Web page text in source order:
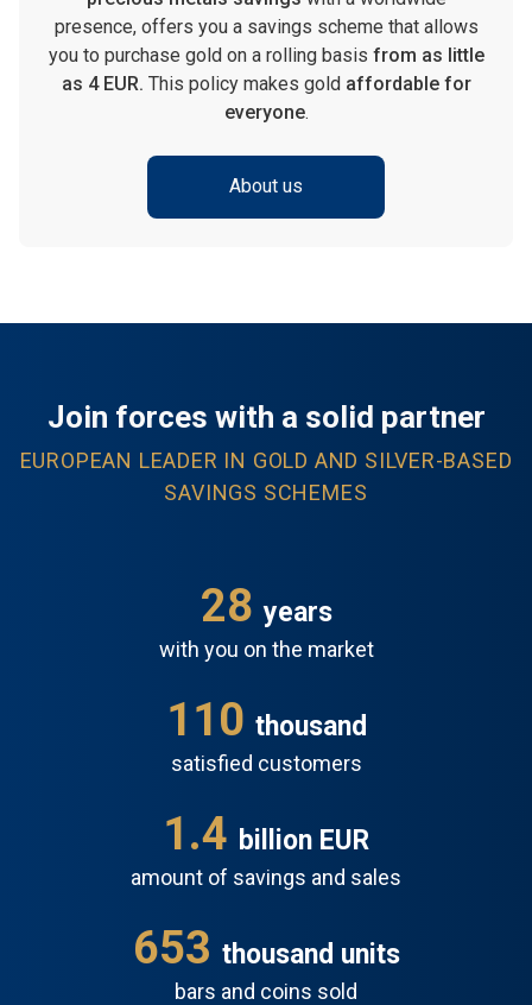
presence, offers you a savings scheme that allows
you to purchase gold on a rolling basis from as little
as 4 EUR. This policy makes gold affordable for
everyone.
About us
Join forces with a solid partner
EUROPEAN LEADER IN GOLD AND SILVER-BASED
SAVINGS SCHEMES
28 years
with you on the market
110 thousand
satisfied customers
1.6 billion EUR
amount of savings and sales
697 thousand units
bars and coins sold